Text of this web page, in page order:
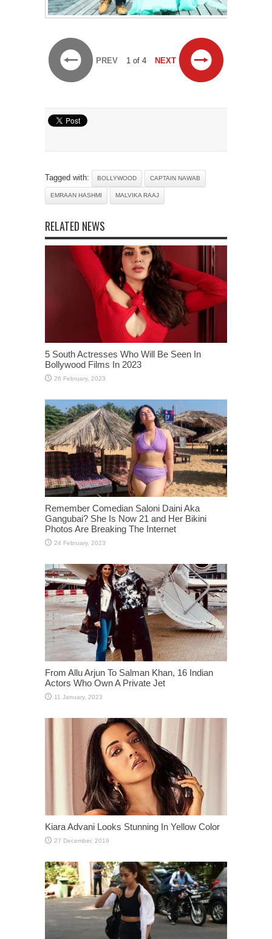
PREV 1 of 4 NEXT
Tagged with: BOLLYWOOD CAPTAIN NAWAB
EMRAAN HASHMI MALVIKA RAAJ
RELATED NEWS
5 South Actresses Who Will Be Seen In
Bollywood Films In 2023
Remember Comedian Saloni Daini Aka
Gangubai? She Is Now 21 and Her Bikini
Photos Are Breaking The Internet
From Allu Arjun To Salman Khan, 16 Indian
Actors Who Own A Private Jet
Kiara Advani Looks Stunning In Yellow Color